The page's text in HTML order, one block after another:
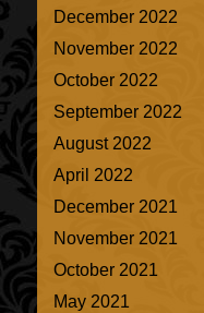
December 2022
November 2022
October 2022
September 2022
August 2022
April 2022
December 2021
November 2021
October 2021
May 2021